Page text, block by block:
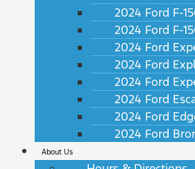
2024 Ford F-
2024 Ford F-
2024 Ford
2024 Ford
2024 Ford
2024 Ford
2024 Ford
2024 Ford
About Us